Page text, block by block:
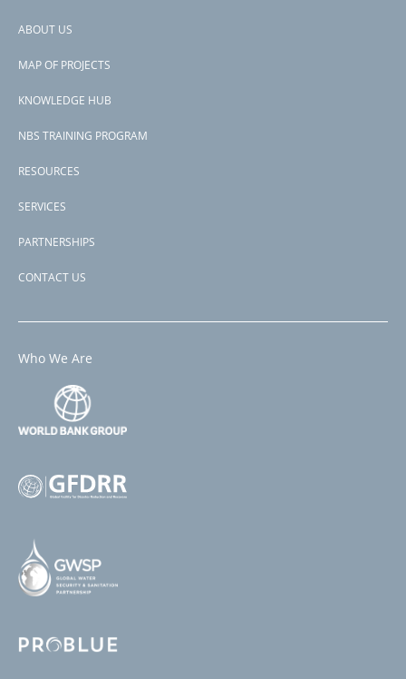
View PDF
P123922
Second Project-ID
P124198
Footer
ABOUT US
MAP OF PROJECTS
KNOWLEDGE HUB
NBS TRAINING PROGRAM
RESOURCES
SERVICES
PARTNERSHIPS
CONTACT US
Who We Are